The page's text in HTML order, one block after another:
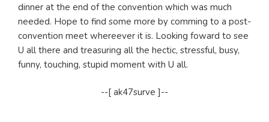
dinner at the end of the convention which was much
needed. Hope to find some more by comming to a post-
convention meet whereever it is. Looking foward to see
U all there and treasuring all the hectic, stressful, busy,
funny, touching, stupid moment with U all.
--[ ak47surve ]--